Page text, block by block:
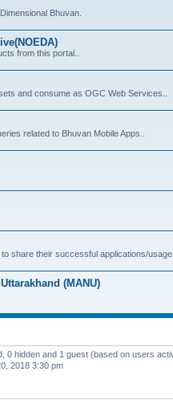
Bhuvan.
from this portal..
and consume as OGC Web Services..
related to Bhuvan Mobile Apps..
share their successful applications/
(MANU)
0 hidden and 1 guest (based on users
2018 3:30 pm